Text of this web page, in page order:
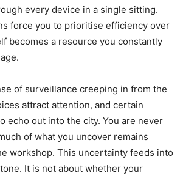
every device in a single sitting.
force you to prioritise efficiency over
becomes a resource you constantly
of surveillance creeping in from the
attract attention, and certain
echo out into the city. You are never
of what you uncover remains
workshop. This uncertainty feeds into
It is not about whether your